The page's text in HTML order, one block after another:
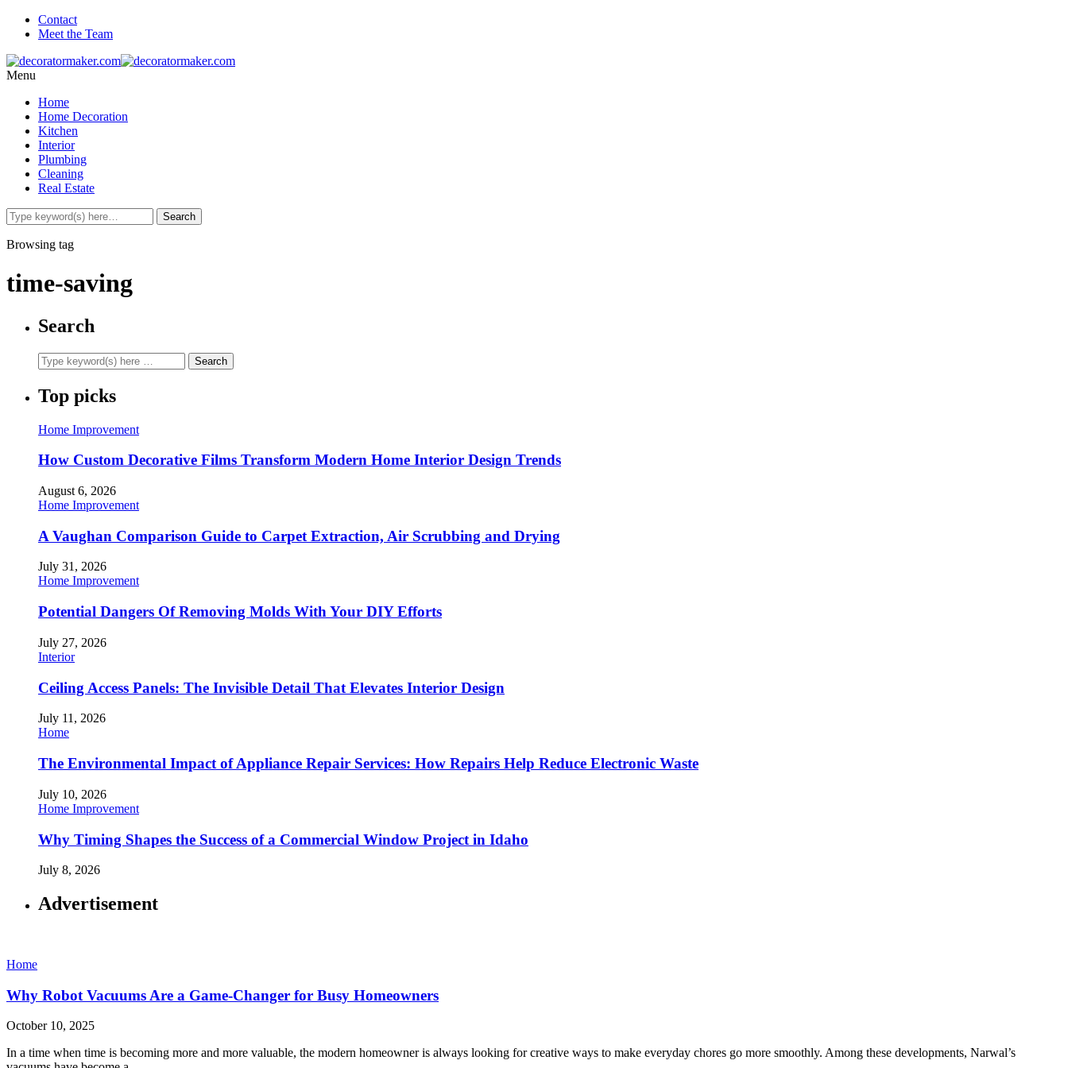
Contact
Meet the Team
Menu
Home
Home Decoration
Kitchen
Interior
Plumbing
Cleaning
Real Estate
Browsing tag
time-saving
Search
Top picks
Home Improvement
How Custom Decorative Films Transform Modern Home Interior Design Trends
August 6, 2026
Home Improvement
A Vaughan Comparison Guide to Carpet Extraction, Air Scrubbing and Drying
July 31, 2026
Home Improvement
Potential Dangers Of Removing Molds With Your DIY Efforts
July 27, 2026
Interior
Ceiling Access Panels: The Invisible Detail That Elevates Interior Design
July 11, 2026
Home
The Environmental Impact of Appliance Repair Services: How Repairs Help Reduce Electronic Waste
July 10, 2026
Home Improvement
Why Timing Shapes the Success of a Commercial Window Project in Idaho
July 8, 2026
Advertisement
Home
Why Robot Vacuums Are a Game-Changer for Busy Homeowners
October 10, 2025
In a time when time is becoming more and more valuable, the modern homeowner is always looking for creative ways to make everyday chores go more smoothly. Among these developments, Narwal’s